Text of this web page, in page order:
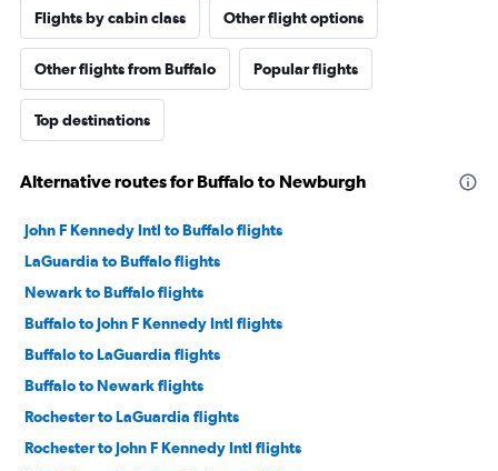
Flights by cabin class Other flight options
Other flights from Buffalo Popular flights
Top destinations
Alternative routes for Buffalo to Newburgh
John F Kennedy Intl to Buffalo flights
LaGuardia to Buffalo flights
Newark to Buffalo flights
Buffalo to John F Kennedy Intl flights
Buffalo to LaGuardia flights
Buffalo to Newark flights
Rochester to LaGuardia flights
Rochester to John F Kennedy Intl flights